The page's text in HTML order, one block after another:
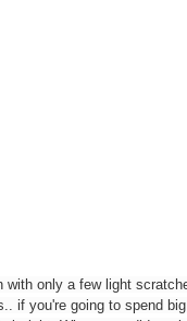
with only a few light
if you're going to spend